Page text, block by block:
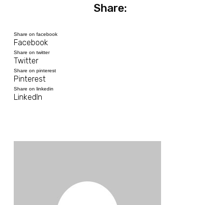
Share:
Share on facebook
Facebook
Share on twitter
Twitter
Share on pinterest
Pinterest
Share on linkedin
LinkedIn